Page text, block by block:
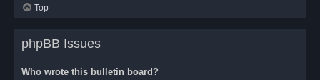
Top
phpBB Issues
Who wrote this bulletin board?